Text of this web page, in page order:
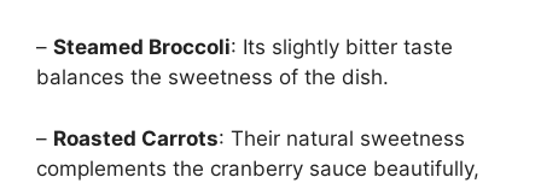
– Steamed Broccoli: Its slightly bitter taste
balances the sweetness of the dish.
– Roasted Carrots: Their natural sweetness
complements the cranberry sauce beautifully,